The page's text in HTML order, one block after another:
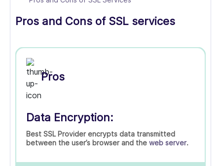
Pros and Cons of SSL services
Pros
Data Encryption:
Best SSL Provider encrypts data transmitted
between the user’s browser and the web server.